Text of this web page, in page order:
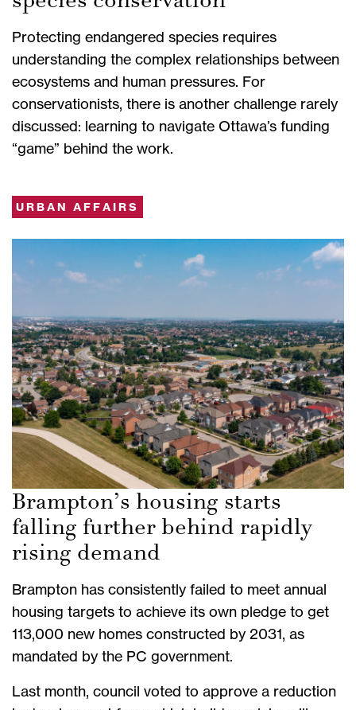
Protecting endangered species requires
understanding the complex relationships between
ecosystems and human pressures. For
conservationists, there is another challenge rarely
discussed: learning to navigate Ottawa’s funding
“game” behind the work.
URBAN AFFAIRS
Brampton’s housing starts
falling further behind rapidly
rising demand
Brampton has consistently failed to meet annual
housing targets to achieve its own pledge to get
113,000 new homes constructed by 2031, as
mandated by the PC government.
Last month, council voted to approve a reduction